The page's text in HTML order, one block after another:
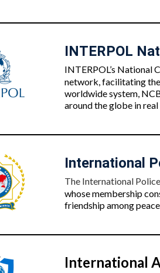
INTERPOL
INTERPOL’s National
network, facilitating
worldwide system,
around the globe in
International
The International
whose membership
friendship among
International